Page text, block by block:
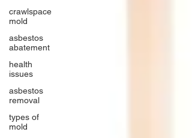
crawlspace
mold
asbestos
abatement
health
issues
asbestos
removal
types of
mold